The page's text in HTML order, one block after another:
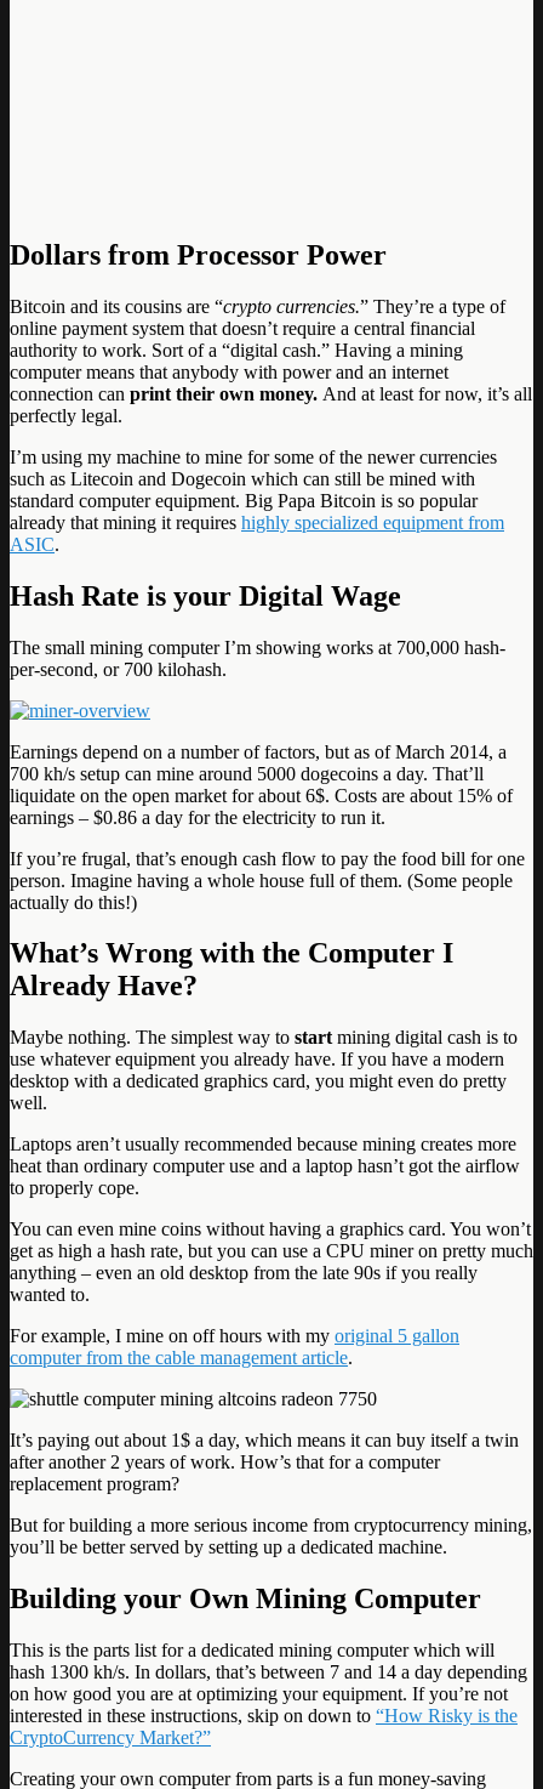
Dollars from Processor Power
Bitcoin and its cousins are “crypto currencies.” They’re a type of
online payment system that doesn’t require a central financial
authority to work. Sort of a “digital cash.” Having a mining
computer means that anybody with power and an internet
connection can print their own money. And at least for now, it’s all
perfectly legal.
I’m using my machine to mine for some of the newer currencies
such as Litecoin and Dogecoin which can still be mined with
standard computer equipment. Big Papa Bitcoin is so popular
already that mining it requires highly specialized equipment from
ASIC.
Hash Rate is your Digital Wage
The small mining computer I’m showing works at 700,000 hash-
per-second, or 700 kilohash.
Earnings depend on a number of factors, but as of March 2014, a
700 kh/s setup can mine around 5000 dogecoins a day. That’ll
liquidate on the open market for about 6$. Costs are about 15% of
earnings – $0.86 a day for the electricity to run it.
If you’re frugal, that’s enough cash flow to pay the food bill for one
person. Imagine having a whole house full of them. (Some people
actually do this!)
What’s Wrong with the Computer I
Already Have?
Maybe nothing. The simplest way to start mining digital cash is to
use whatever equipment you already have. If you have a modern
desktop with a dedicated graphics card, you might even do pretty
well.
Laptops aren’t usually recommended because mining creates more
heat than ordinary computer use and a laptop hasn’t got the airflow
to properly cope.
You can even mine coins without having a graphics card. You won’t
get as high a hash rate, but you can use a CPU miner on pretty much
anything – even an old desktop from the late 90s if you really
wanted to.
For example, I mine on off hours with my original 5 gallon
computer from the cable management article.
It’s paying out about 1$ a day, which means it can buy itself a twin
after another 2 years of work. How’s that for a computer
replacement program?
But for building a more serious income from cryptocurrency mining,
you’ll be better served by setting up a dedicated machine.
Building your Own Mining Computer
This is the parts list for a dedicated mining computer which will
hash 1300 kh/s. In dollars, that’s between 7 and 14 a day depending
on how good you are at optimizing your equipment. If you’re not
interested in these instructions, skip on down to “How Risky is the
CryptoCurrency Market?”
Creating your own computer from parts is a fun money-saving